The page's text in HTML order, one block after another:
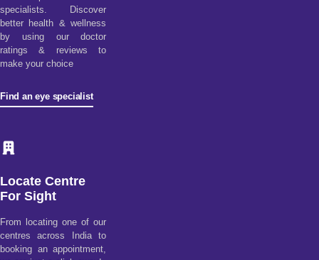
specialists. Discover
better health & wellness
by using our doctor
ratings & reviews to
make your choice
Find an eye specialist
Locate Centre
For Sight
From locating one of our
centres across India to
booking an appointment,